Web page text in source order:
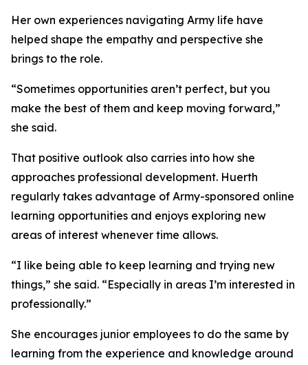
Her own experiences navigating Army life have
helped shape the empathy and perspective she
brings to the role.
“Sometimes opportunities aren’t perfect, but you
make the best of them and keep moving forward,”
she said.
That positive outlook also carries into how she
approaches professional development. Huerth
regularly takes advantage of Army-sponsored online
learning opportunities and enjoys exploring new
areas of interest whenever time allows.
“I like being able to keep learning and trying new
things,” she said. “Especially in areas I’m interested in
professionally.”
She encourages junior employees to do the same by
learning from the experience and knowledge around